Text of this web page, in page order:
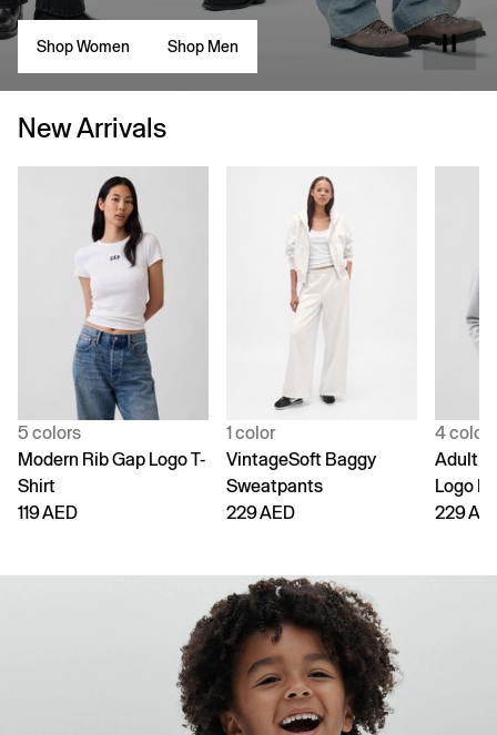
Shop Women Shop Men
New Arrivals
5 colors
Modern Rib Gap Logo T-
Shirt
119 AED
1 color
VintageSoft Baggy
Sweatpants
229 AED
4 colors
Adult
Logo
229